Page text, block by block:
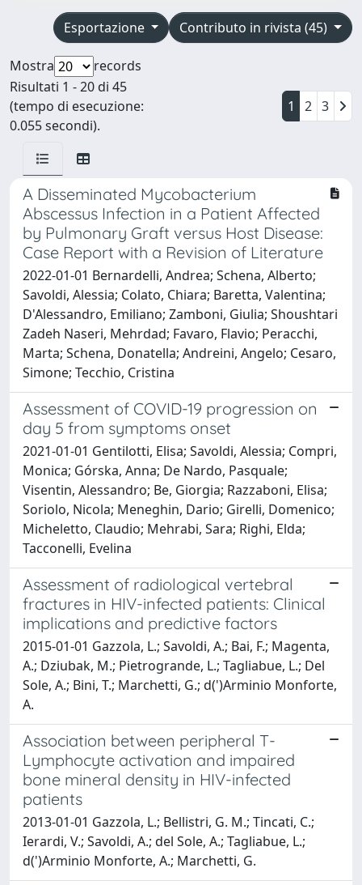
Contributo in rivista (45)
Esportazione
Mostra
records
Risultati 1 - 20 di 45
(tempo di esecuzione:
0.055 secondi).
1 2 3
A Disseminated Mycobacterium
Abscessus Infection in a Patient Affected
by Pulmonary Graft versus Host Disease:
Case Report with a Revision of Literature
2022-01-01 Bernardelli, Andrea; Schena, Alberto;
Savoldi, Alessia; Colato, Chiara; Baretta, Valentina;
D'Alessandro, Emiliano; Zamboni, Giulia; Shoushtari
Zadeh Naseri, Mehrdad; Favaro, Flavio; Peracchi,
Marta; Schena, Donatella; Andreini, Angelo; Cesaro,
Simone; Tecchio, Cristina
Assessment of COVID-19 progression on
day 5 from symptoms onset
2021-01-01 Gentilotti, Elisa; Savoldi, Alessia; Compri,
Monica; Górska, Anna; De Nardo, Pasquale;
Visentin, Alessandro; Be, Giorgia; Razzaboni, Elisa;
Soriolo, Nicola; Meneghin, Dario; Girelli, Domenico;
Micheletto, Claudio; Mehrabi, Sara; Righi, Elda;
Tacconelli, Evelina
Assessment of radiological vertebral
fractures in HIV-infected patients: Clinical
implications and predictive factors
2015-01-01 Gazzola, L.; Savoldi, A.; Bai, F.; Magenta,
A.; Dziubak, M.; Pietrogrande, L.; Tagliabue, L.; Del
Sole, A.; Bini, T.; Marchetti, G.; d(')Arminio Monforte,
A.
Association between peripheral T-
Lymphocyte activation and impaired
bone mineral density in HIV-infected
patients
2013-01-01 Gazzola, L.; Bellistri, G. M.; Tincati, C.;
Ierardi, V.; Savoldi, A.; del Sole, A.; Tagliabue, L.;
d(')Arminio Monforte, A.; Marchetti, G.